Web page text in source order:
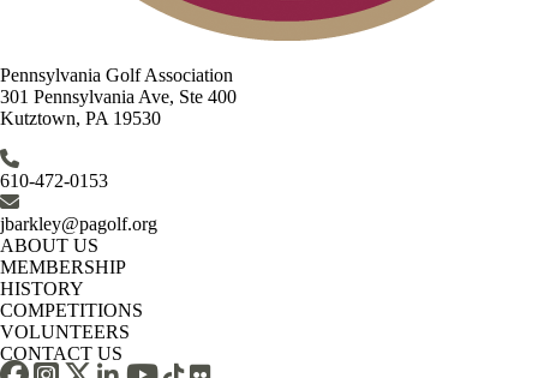
Pennsylvania Golf Association
301 Pennsylvania Ave, Ste 400
Kutztown, PA 19530
610-472-0153
jbarkley@pagolf.org
ABOUT US
MEMBERSHIP
HISTORY
COMPETITIONS
VOLUNTEERS
CONTACT US